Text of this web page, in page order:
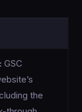
GSC
the